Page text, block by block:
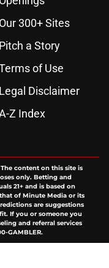
Our 300+ Sites
Pitch a Story
of Use
Legal Disclaimer
Z Index
content on this site is
only. Betting and
21+ and is based on
of Minute Media or its
are suggestions
If you or someone you
and referral services
GAMBLER.